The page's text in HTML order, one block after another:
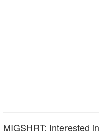
MIGSHRT: Interested